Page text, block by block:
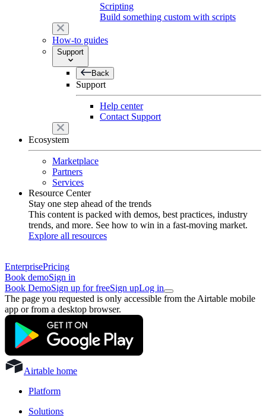
Scripting
Build something custom with scripts
How-to guides
Support
Back
Support
Help center
Contact Support
Ecosystem
Marketplace
Partners
Services
Resource Center
Stay one step ahead of the trends
This content is packed with demos, best practices, industry
trends, and more. See how to win in a fast-moving market.
Explore all resources
EnterprisePricing
Book demoSign in
Book DemoSign up for freeSign upLog in
The page you requested is only accessible from the Airtable mobile
app or from a desktop browser.
Airtable home
Platform
Solutions